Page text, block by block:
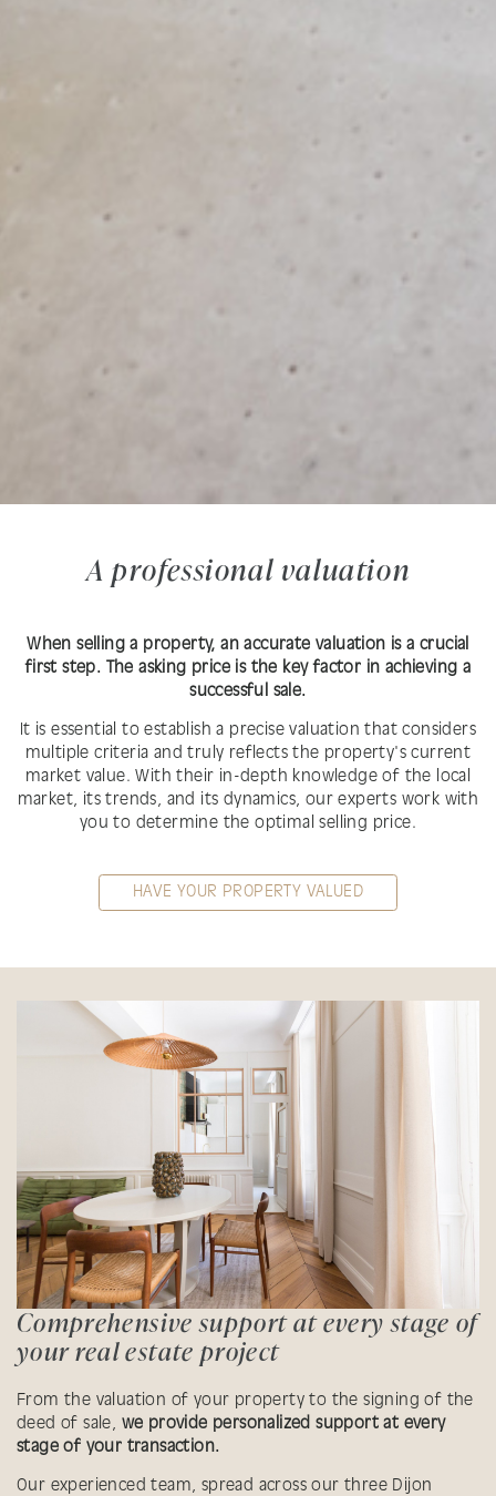
A professional valuation
When selling a property, an accurate valuation is a crucial
first step. The asking price is the key factor in achieving a
successful sale.
It is essential to establish a precise valuation that considers
multiple criteria and truly reflects the property's current
market value. With their in-depth knowledge of the local
market, its trends, and its dynamics, our experts work with
you to determine the optimal selling price.
HAVE YOUR PROPERTY VALUED
Comprehensive support at every stage of
your real estate project
From the valuation of your property to the signing of the
deed of sale, we provide personalized support at every
stage of your transaction.
Our experienced team, spread across our three Dijon